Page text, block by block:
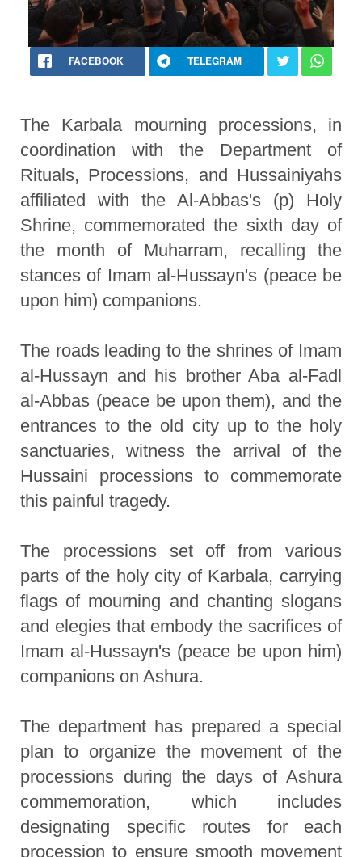
FACEBOOK TELEGRAM
The Karbala mourning processions, in
coordination with the Department of
Rituals, Processions, and Hussainiyahs
affiliated with the Al-Abbas's (p) Holy
Shrine, commemorated the sixth day of
the month of Muharram, recalling the
stances of Imam al-Hussayn's (peace be
upon him) companions.
The roads leading to the shrines of Imam
al-Hussayn and his brother Aba al-Fadl
al-Abbas (peace be upon them), and the
entrances to the old city up to the holy
sanctuaries, witness the arrival of the
Hussaini processions to commemorate
this painful tragedy.
The processions set off from various
parts of the holy city of Karbala, carrying
flags of mourning and chanting slogans
and elegies that embody the sacrifices of
Imam al-Hussayn's (peace be upon him)
companions on Ashura.
The department has prepared a special
plan to organize the movement of the
processions during the days of Ashura
commemoration, which includes
designating specific routes for each
procession to ensure smooth movement